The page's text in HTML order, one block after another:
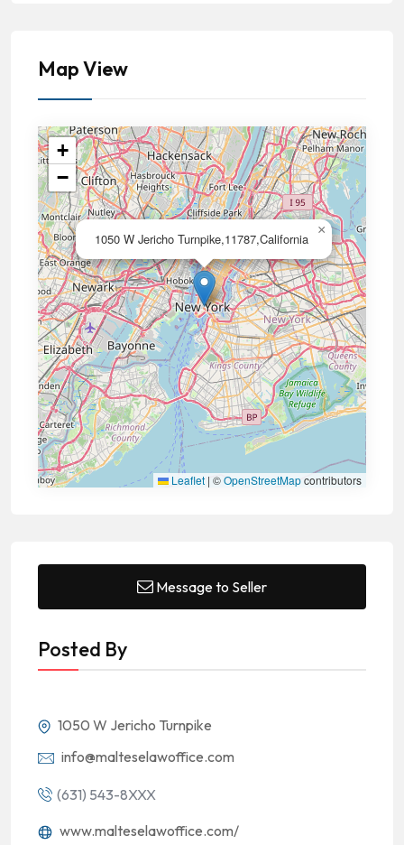
Map View
1050 W Jericho Turnpike,11787,California
×
+
−
Leaflet | ©OpenStreetMapcontributors
Message to Seller
Posted By
1050 W Jericho Turnpike
info@malteselawoffice.com
(631) 543-8XXX
www.malteselawoffice.com/